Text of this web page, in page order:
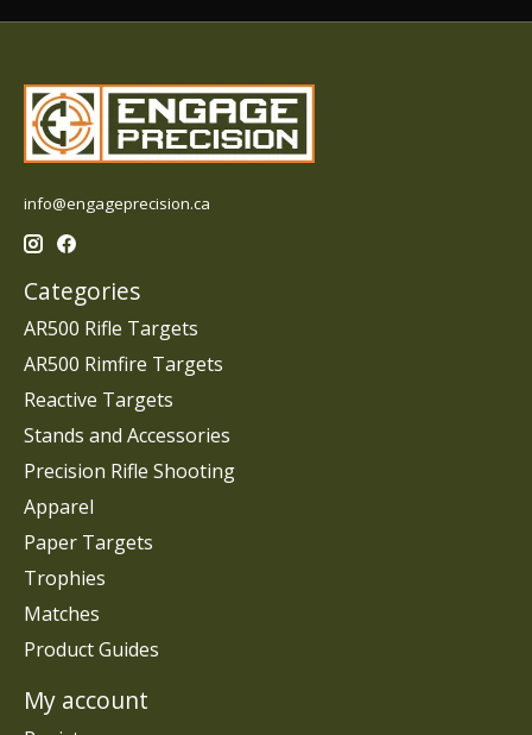
info@engageprecision.ca
Categories
AR500 Rifle Targets
AR500 Rimfire Targets
Reactive Targets
Stands and Accessories
Precision Rifle Shooting
Apparel
Paper Targets
Trophies
Matches
Product Guides
My account